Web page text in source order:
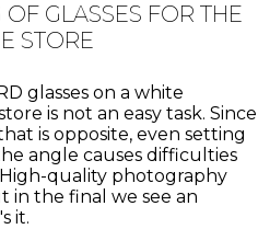
GLASSES FOR THE
STORE
glasses on a white
is not an easy task. Since
is opposite, even setting
angle causes difficulties
quality photography
in the final we see an
it.